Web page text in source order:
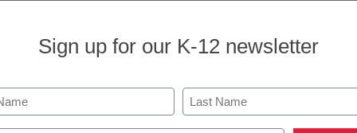
Emergency Planning & Response
School-
Sign up for our K-12 newsletter
Last